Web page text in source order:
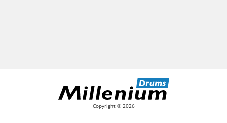
Copyright © 2026